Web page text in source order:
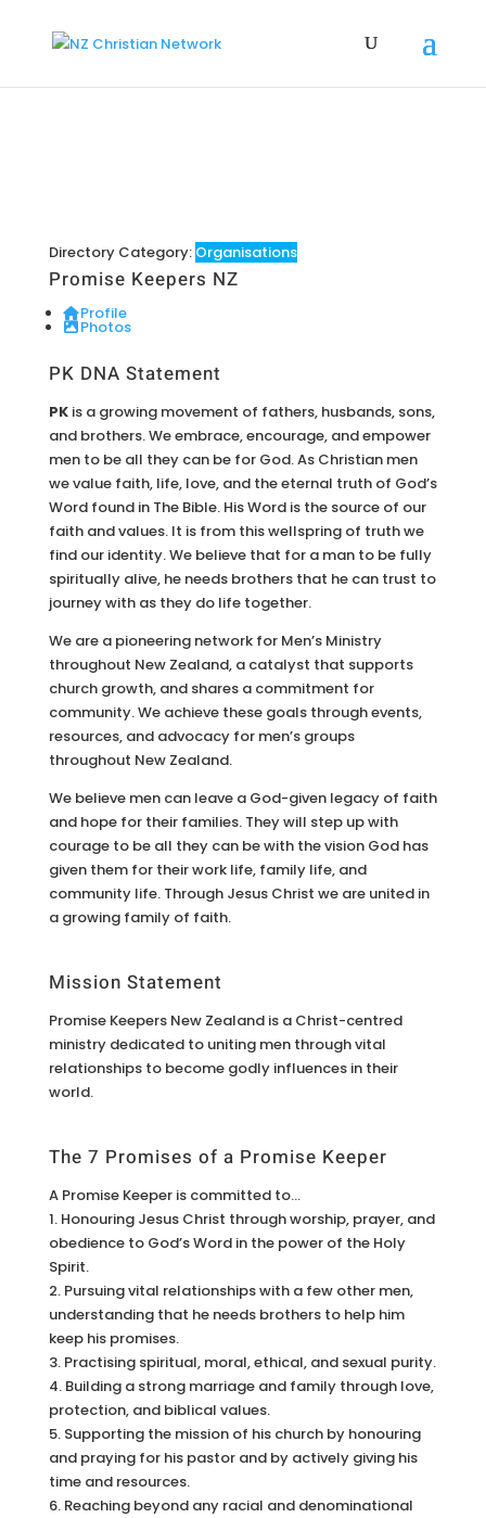
Directory Category: Organisations
Promise Keepers NZ
Profile
Photos
PK DNA Statement
PK is a growing movement of fathers, husbands, sons,
and brothers. We embrace, encourage, and empower
men to be all they can be for God. As Christian men
we value faith, life, love, and the eternal truth of God’s
Word found in The Bible. His Word is the source of our
faith and values. It is from this wellspring of truth we
find our identity. We believe that for a man to be fully
spiritually alive, he needs brothers that he can trust to
journey with as they do life together.
We are a pioneering network for Men’s Ministry
throughout New Zealand, a catalyst that supports
church growth, and shares a commitment for
community. We achieve these goals through events,
resources, and advocacy for men’s groups
throughout New Zealand.
We believe men can leave a God-given legacy of faith
and hope for their families. They will step up with
courage to be all they can be with the vision God has
given them for their work life, family life, and
community life. Through Jesus Christ we are united in
a growing family of faith.
Mission Statement
Promise Keepers New Zealand is a Christ-centred
ministry dedicated to uniting men through vital
relationships to become godly influences in their
world.
The 7 Promises of a Promise Keeper
A Promise Keeper is committed to…
1. Honouring Jesus Christ through worship, prayer, and
obedience to God’s Word in the power of the Holy
Spirit.
2. Pursuing vital relationships with a few other men,
understanding that he needs brothers to help him
keep his promises.
3. Practising spiritual, moral, ethical, and sexual purity.
4. Building a strong marriage and family through love,
protection, and biblical values.
5. Supporting the mission of his church by honouring
and praying for his pastor and by actively giving his
time and resources.
6. Reaching beyond any racial and denominational